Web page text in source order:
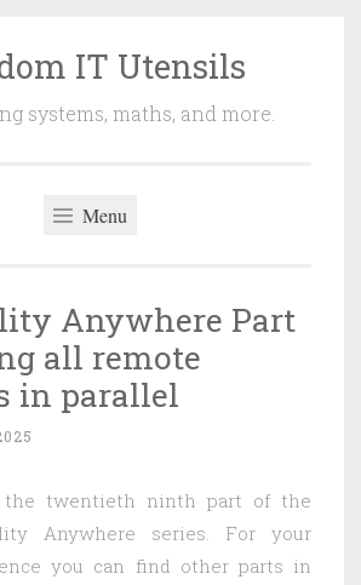
IT Utensils
systems, maths, and more.
Menu
Anywhere Part
all remote
in parallel
twentieth ninth part of the
Anywhere series. For your
you can find other parts in